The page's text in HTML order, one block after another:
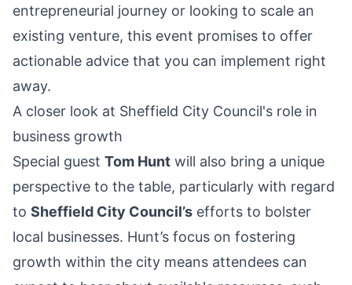
entrepreneurial journey or looking to scale an
existing venture, this event promises to offer
actionable advice that you can implement right
away.
A closer look at Sheffield City Council's role in
business growth
Special guest Tom Hunt will also bring a unique
perspective to the table, particularly with regard
to Sheffield City Council’s efforts to bolster
local businesses. Hunt’s focus on fostering
growth within the city means attendees can